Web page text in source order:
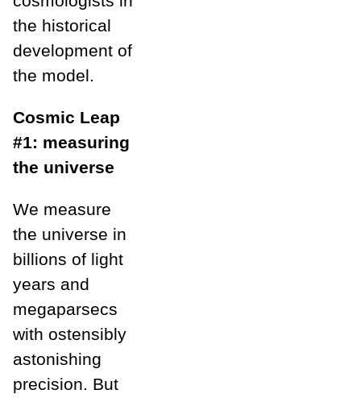
the historical
development of
the model.
Cosmic Leap
#1: measuring
the universe
We measure
the universe in
billions of light
years and
megaparsecs
with ostensibly
astonishing
precision. But